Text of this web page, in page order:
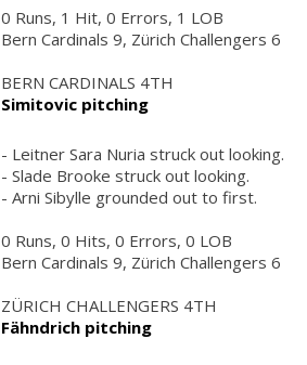
0 Runs, 1 Hit, 0 Errors, 1 LOB
Bern Cardinals 9, Zürich Challengers 6
BERN CARDINALS 4TH
Simitovic pitching
- Leitner Sara Nuria struck out looking.
- Slade Brooke struck out looking.
- Arni Sibylle grounded out to first.
0 Runs, 0 Hits, 0 Errors, 0 LOB
Bern Cardinals 9, Zürich Challengers 6
ZÜRICH CHALLENGERS 4TH
Fähndrich pitching